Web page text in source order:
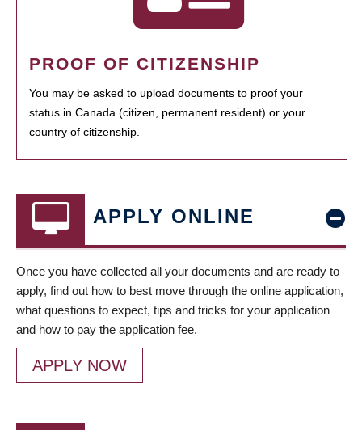
PROOF OF CITIZENSHIP
You may be asked to upload documents to proof your
status in Canada (citizen, permanent resident) or your
country of citizenship.
APPLY ONLINE
Once you have collected all your documents and are ready to
apply, find out how to best move through the online application,
what questions to expect, tips and tricks for your application
and how to pay the application fee.
APPLY NOW